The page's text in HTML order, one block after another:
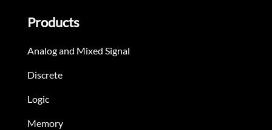
Products
Analog and Mixed Signal
Discrete
Logic
Memory